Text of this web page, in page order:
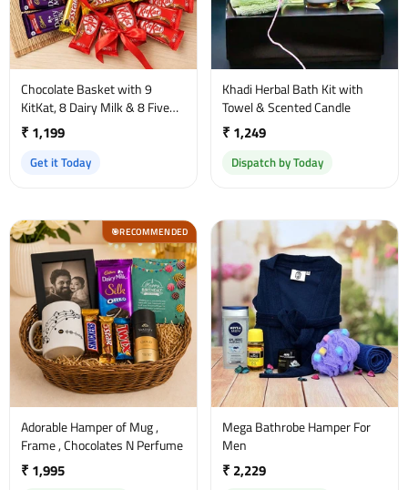
Chocolate Basket with 9
KitKat, 8 Dairy Milk & 8 Five
Star
₹ 1,199
Get it Today
Khadi Herbal Bath Kit with
Towel & Scented Candle
₹ 1,249
Dispatch by Today
🎯RECOMMENDED
Adorable Hamper of Mug ,
Frame , Chocolates N Perfume
₹ 1,995
Mega Bathrobe Hamper For
Men
₹ 2,229